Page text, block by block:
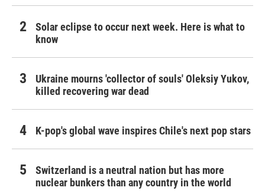
Solar eclipse to occur next week. Here is what to
know
Ukraine mourns 'collector of souls' Oleksiy Yukov,
killed recovering war dead
K-pop's global wave inspires Chile's next pop stars
Switzerland is a neutral nation but has more
nuclear bunkers than any country in the world